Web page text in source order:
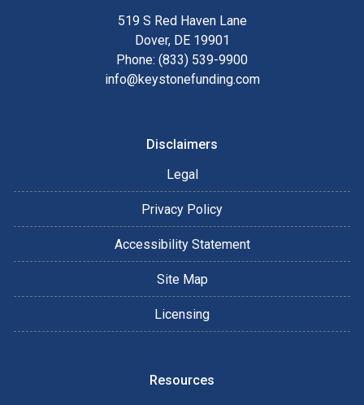
519 S Red Haven Lane
Dover, DE 19901
Phone: (833) 539-9900
info@keystonefunding.com
Disclaimers
Legal
Privacy Policy
Accessibility Statement
Site Map
Licensing
Resources